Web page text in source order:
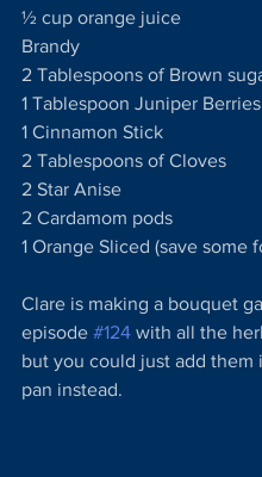
½ cup orange juice
Brandy
2 Tablespoons of Brown
1 Tablespoon Juniper Berries
1 Cinnamon Stick
2 Tablespoons of Cloves
2 Star Anise
2 Cardamom pods
1 Orange Sliced (save some
Clare is making a bouquet
episode #124 with all the
but you could just add them
pan instead.